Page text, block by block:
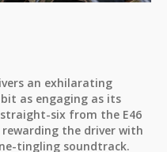
an exhilarating
as engaging as its
six from the E46
the driver with
tingling soundtrack.